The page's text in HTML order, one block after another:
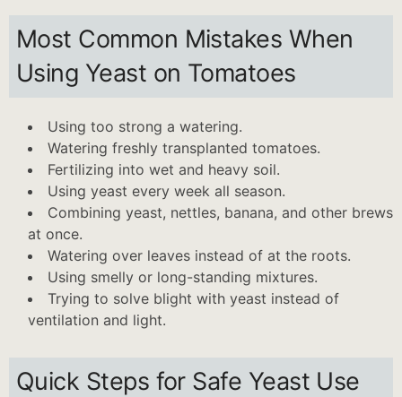
Most Common Mistakes When
Using Yeast on Tomatoes
Using too strong a watering.
Watering freshly transplanted tomatoes.
Fertilizing into wet and heavy soil.
Using yeast every week all season.
Combining yeast, nettles, banana, and other brews
at once.
Watering over leaves instead of at the roots.
Using smelly or long-standing mixtures.
Trying to solve blight with yeast instead of
ventilation and light.
Quick Steps for Safe Yeast Use